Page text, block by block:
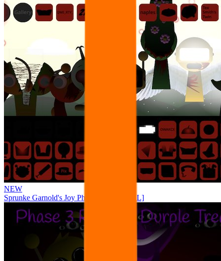
NEW
Sprunke Garnold's Joy Phase 3 [OFFICIAL]